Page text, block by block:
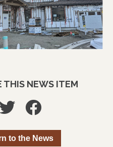
THIS NEWS ITEM
to the News